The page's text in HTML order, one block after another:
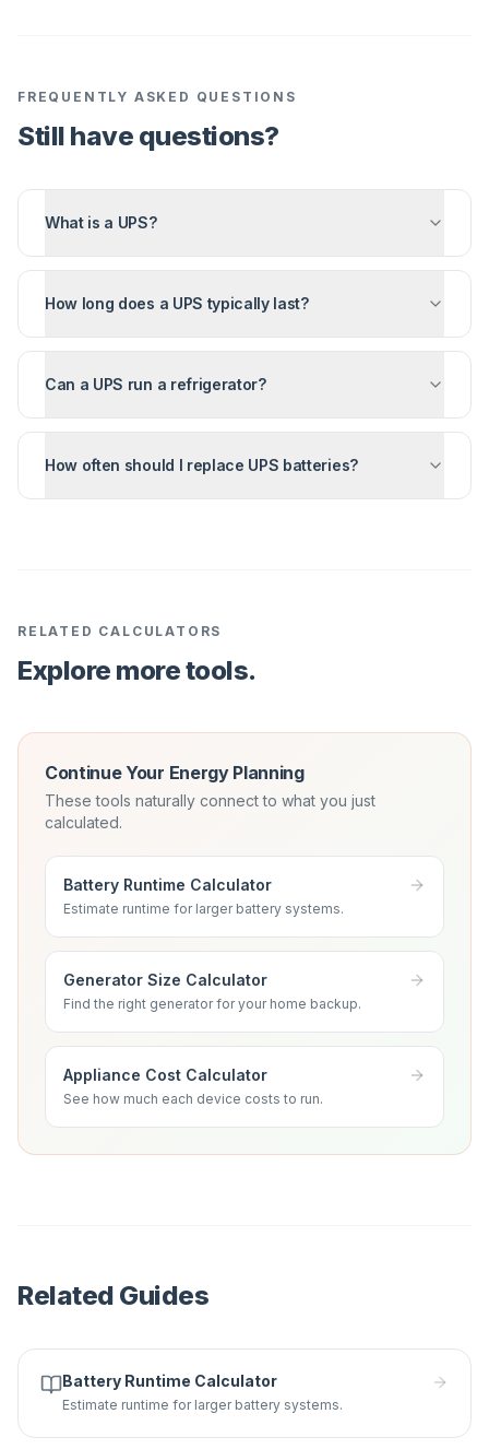
FREQUENTLY ASKED QUESTIONS
Still have questions?
What is a UPS?
How long does a UPS typically last?
Can a UPS run a refrigerator?
How often should I replace UPS batteries?
RELATED CALCULATORS
Explore more tools.
Continue Your Energy Planning
These tools naturally connect to what you just
calculated.
Battery Runtime Calculator
Estimate runtime for larger battery systems.
Generator Size Calculator
Find the right generator for your home backup.
Appliance Cost Calculator
See how much each device costs to run.
Related Guides
Battery Runtime Calculator
Estimate runtime for larger battery systems.